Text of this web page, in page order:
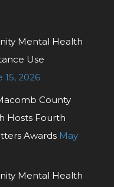
Mental Health
Use
15, 2026
County
Hosts Fourth
Awards May
Mental Health